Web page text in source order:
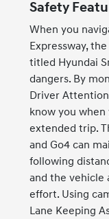
Safety
When you
Expressway,
titled Hyundai
dangers. By
Driver
know you
extended trip.
and Go4 can
following
and the vehicle
effort. Using
Lane Keeping